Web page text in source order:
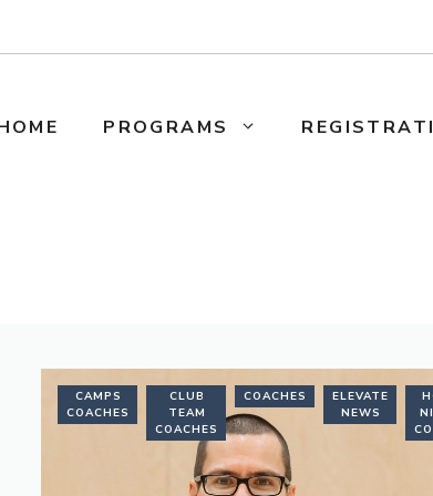
PROGRAMS
CAMPS
COACHES
CLUB
TEAM
COACHES
COACHES
ELEVATE
NEWS